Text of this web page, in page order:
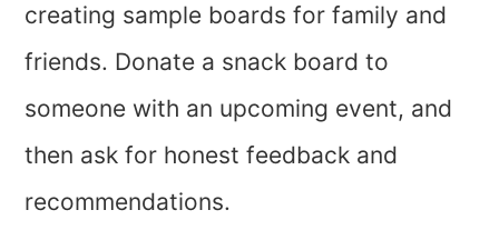
creating sample boards for family and
friends. Donate a snack board to
someone with an upcoming event, and
then ask for honest feedback and
recommendations.